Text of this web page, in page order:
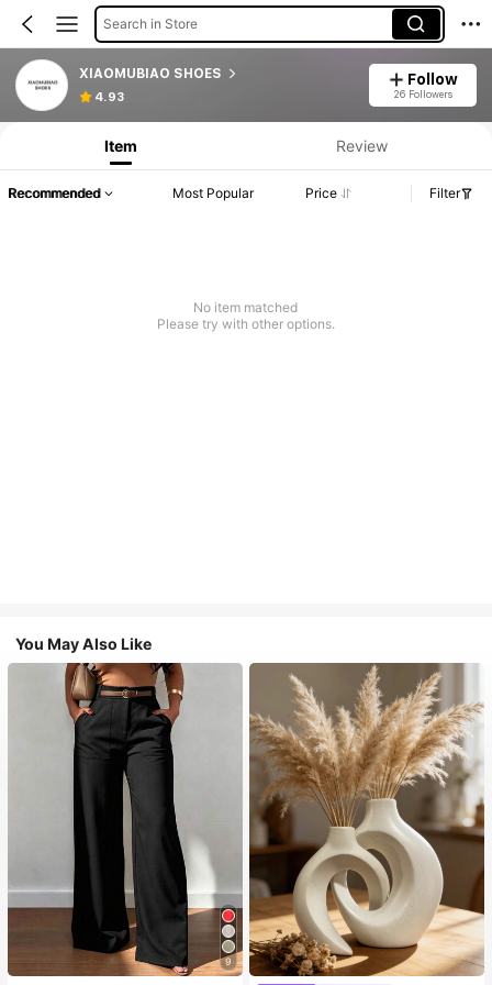
Search in Store
XIAOMUBIAO SHOES
4.93
Follow
26 Followers
Item Review
Recommended Most Popular Price Filter
No item matched
Please try with other options.
You May Also Like
9